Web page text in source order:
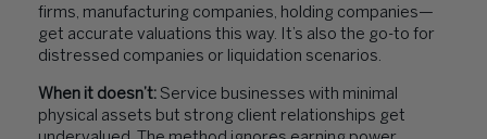
firms, manufacturing companies, holding companies—
get accurate valuations this way. It’s also the go-to for
distressed companies or liquidation scenarios.
When it doesn’t: Service businesses with minimal
physical assets but strong client relationships get